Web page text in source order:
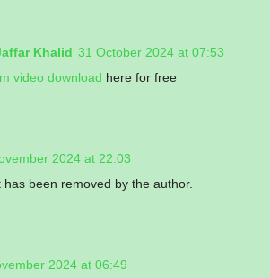
Khalid 31 October 2024 at 07:53
video download here for free
2024 at 22:03
been removed by the author.
2024 at 06:49